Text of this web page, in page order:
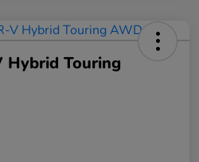
Hybrid Touring